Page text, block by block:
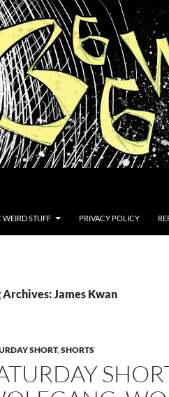
WEIRD STUFF PRIVACY POLICY
Archives: James Kwan
SHORT,SHORTS